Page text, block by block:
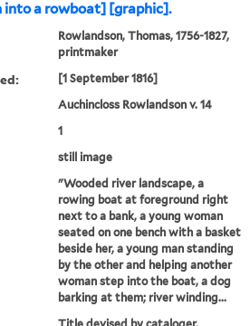
into a rowboat] [graphic].
Rowlandson, Thomas, 1756-1827,
printmaker
[1 September 1816]
Auchincloss Rowlandson v. 14
1
still image
"Wooded river landscape, a
rowing boat at foreground right
next to a bank, a young woman
seated on one bench with a basket
beside her, a young man standing
by the other and helping another
woman step into the boat, a dog
barking at them; river winding...